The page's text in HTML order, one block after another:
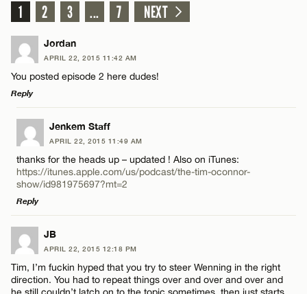
1 2 3 ... 7 NEXT
Jordan
APRIL 22, 2015 11:42 AM
You posted episode 2 here dudes!
Reply
LEAVE A REPLY
Comment
Name*
Email*
Jenkem Staff
APRIL 22, 2015 11:49 AM
thanks for the heads up – updated ! Also on iTunes:
https://itunes.apple.com/us/podcast/the-tim-oconnor-
show/id981975697?mt=2
Reply
LEAVE A REPLY
Comment
JB
APRIL 22, 2015 12:18 PM
Tim, I’m fuckin hyped that you try to steer Wenning in the right
direction. You had to repeat things over and over and over and